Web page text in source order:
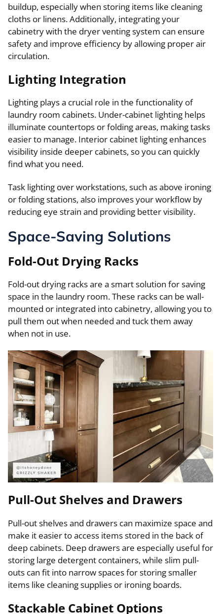
buildup, especially when storing items like cleaning
cloths or linens. Additionally, integrating your
cabinetry with the dryer venting system can ensure
safety and improve efficiency by allowing proper air
circulation.
Lighting Integration
Lighting plays a crucial role in the functionality of
laundry room cabinets. Under-cabinet lighting helps
illuminate countertops or folding areas, making tasks
easier to manage. Interior cabinet lighting enhances
visibility inside deeper cabinets, so you can quickly
find what you need.
Task lighting over workstations, such as above ironing
or folding stations, also improves your workflow by
reducing eye strain and providing better visibility.
Space-Saving Solutions
Fold-Out Drying Racks
Fold-out drying racks are a smart solution for saving
space in the laundry room. These racks can be wall-
mounted or integrated into cabinetry, allowing you to
pull them out when needed and tuck them away
when not in use.
Pull-Out Shelves and Drawers
Pull-out shelves and drawers can maximize space and
make it easier to access items stored in the back of
deep cabinets. Deep drawers are especially useful for
storing large detergent containers, while slim pull-
outs can fit into narrow spaces for storing smaller
items like cleaning supplies or ironing boards.
Stackable Cabinet Options